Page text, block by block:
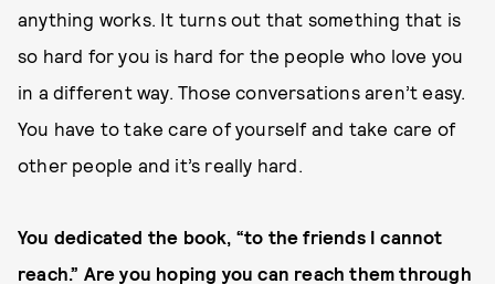
anything works. It turns out that something that is
so hard for you is hard for the people who love you
in a different way. Those conversations aren’t easy.
You have to take care of yourself and take care of
other people and it’s really hard.
You dedicated the book, “to the friends I cannot
reach.” Are you hoping you can reach them through